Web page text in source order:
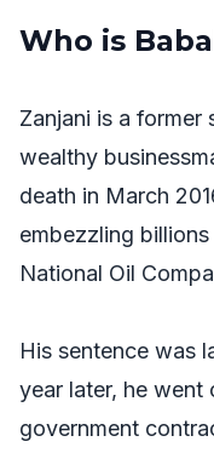
Who is
Zanjani is a former
wealthy
death in March
embezzling
National Oil
His sentence was
year later, he went
government